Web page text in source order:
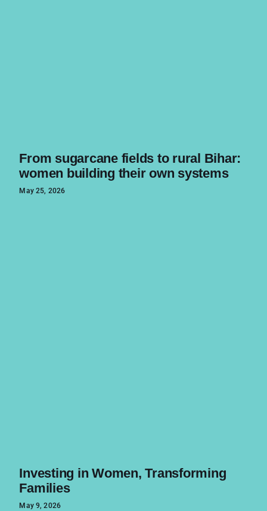
From sugarcane fields to rural Bihar:
women building their own systems
May 25, 2026
Investing in Women, Transforming
Families
May 9, 2026